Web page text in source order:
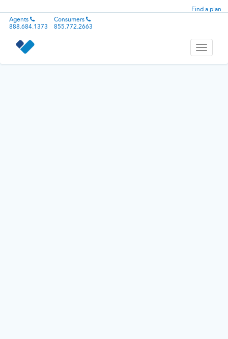
Find a plan
Agents
888.684.1373
Consumers
855.772.2663
Toggle